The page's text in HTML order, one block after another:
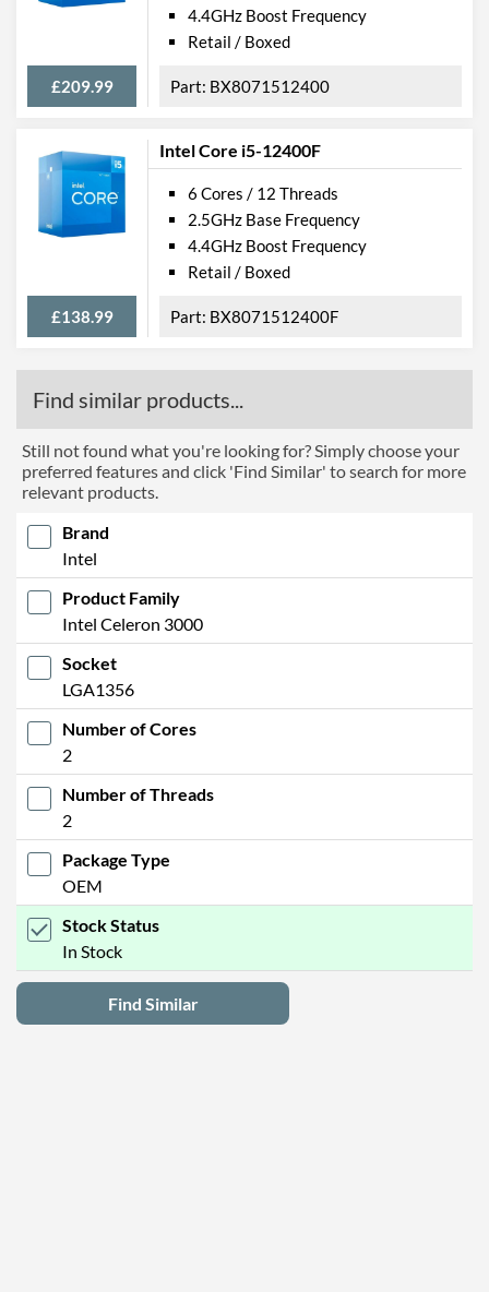
£209.99
4.4GHz Boost Frequency
Retail / Boxed
BX8071512400
Intel Core i5-12400F
£138.99
6 Cores / 12 Threads
2.5GHz Base Frequency
4.4GHz Boost Frequency
Retail / Boxed
BX8071512400F
Find similar products...
Still not found what you're looking for? Simply choose your
preferred features and click 'Find Similar' to search for more
relevant products.
Brand
Intel
Product Family
Intel Celeron 3000
Socket
LGA1356
Number of Cores
2
Number of Threads
2
Package Type
OEM
Stock Status
In Stock
Find Similar